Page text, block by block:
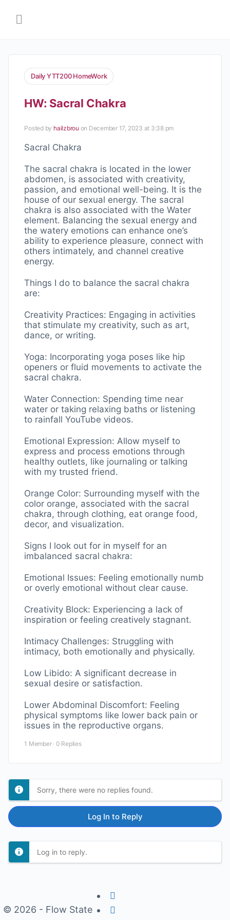
Daily YTT200 HomeWork
HW: Sacral Chakra
Posted by hailzbrou on December 17, 2023 at 3:38 pm
Sacral Chakra
The sacral chakra is located in the lower
abdomen, is associated with creativity,
passion, and emotional well-being. It is the
house of our sexual energy. The sacral
chakra is also associated with the Water
element. Balancing the sexual energy and
the watery emotions can enhance one’s
ability to experience pleasure, connect with
others intimately, and channel creative
energy.
Things I do to balance the sacral chakra
are:
Creativity Practices: Engaging in activities
that stimulate my creativity, such as art,
dance, or writing.
Yoga: Incorporating yoga poses like hip
openers or fluid movements to activate the
sacral chakra.
Water Connection: Spending time near
water or taking relaxing baths or listening
to rainfall YouTube videos.
Emotional Expression: Allow myself to
express and process emotions through
healthy outlets, like journaling or talking
with my trusted friend.
Orange Color: Surrounding myself with the
color orange, associated with the sacral
chakra, through clothing, eat orange food,
decor, and visualization.
Signs I look out for in myself for an
imbalanced sacral chakra:
Emotional Issues: Feeling emotionally numb
or overly emotional without clear cause.
Creativity Block: Experiencing a lack of
inspiration or feeling creatively stagnant.
Intimacy Challenges: Struggling with
intimacy, both emotionally and physically.
Low Libido: A significant decrease in
sexual desire or satisfaction.
Lower Abdominal Discomfort: Feeling
physical symptoms like lower back pain or
issues in the reproductive organs.
1 Member · 0 Replies
Sorry, there were no replies found.
Log In to Reply
Log in to reply.
© 2026 - Flow State